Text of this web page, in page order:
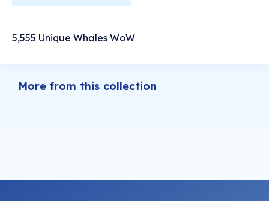
5,555 Unique Whales WoW
More from this collection